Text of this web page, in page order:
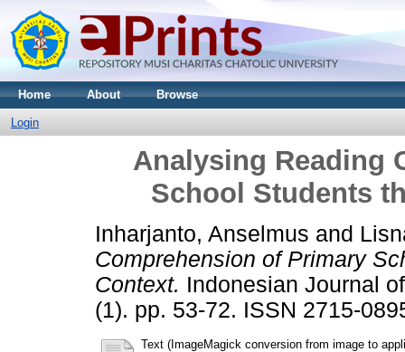
Home About Browse
Login
Analysing Reading
School Students
Inharjanto, Anselmus and
Comprehension of Primary
Context. Indonesian Journal
(1). pp. 53-72. ISSN 2715-
Text (ImageMagick conversion from image to